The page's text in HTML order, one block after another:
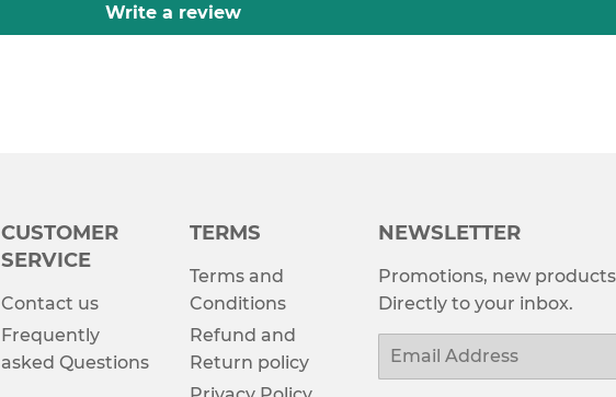
Write a review
CUSTOMER
SERVICE
Contact us
Frequently
asked Questions
TERMS
Terms and
Conditions
Refund and
Return policy
NEWSLETTER
Promotions, new products
Directly to your inbox.
Email